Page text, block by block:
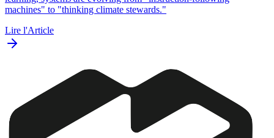
machines" to "thinking climate stewards."
Lire l'Article